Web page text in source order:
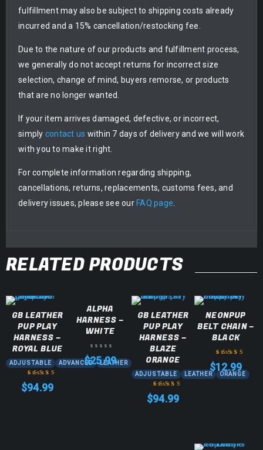
fulfillment may also be subject to shipping costs already
incurred and a 15% cancellation/restocking fee.
Due to the nature of our products and fulfillment process,
we generally do not accept returns for incorrect size
selection, change of mind, buyers remorse, or products
that are no longer wanted.
If your item arrives damaged, defective, or incorrect,
simply contact us within 7 days of delivery and we will work
with you to make it right.
For complete information regarding shipping,
cancellations, returns, replacements, customs fees, and
delivery issues, please see our FAQ page
RELATED PRODUCTS
GB LEATHER
PUP PLAY
HARNESS –
ROYAL BLUE
ADJUSTABLE ADVANCED LEATHER
Rated5.00
$94.99
ALPHA
HARNESS –
WHITE
$25.99
GB LEATHER
PUP PLAY
HARNESS –
BLAZE
ORANGE
ADJUSTABLE LEATHER ORANGE
Rated5.00
$94.99
NEONPUP
BELT CHAIN –
BLACK
Rated5.00out
of 5
$12.99